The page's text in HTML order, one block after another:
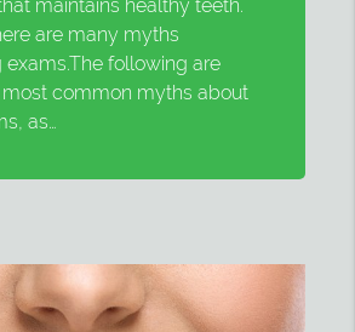
maintains healthy teeth.
are many myths
exams.The following are
most common myths about
as…